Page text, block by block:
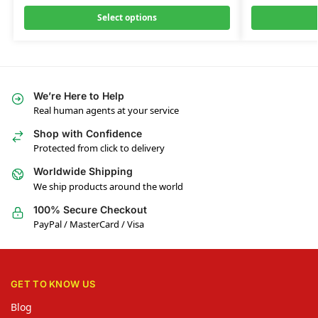
Select options
We’re Here to Help
Real human agents at your service
Shop with Confidence
Protected from click to delivery
Worldwide Shipping
We ship products around the world
100% Secure Checkout
PayPal / MasterCard / Visa
GET TO KNOW US
Blog